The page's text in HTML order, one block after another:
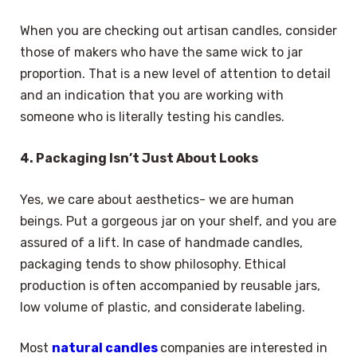
When you are checking out artisan candles, consider
those of makers who have the same wick to jar
proportion. That is a new level of attention to detail
and an indication that you are working with
someone who is literally testing his candles.
4. Packaging Isn’t Just About Looks
Yes, we care about aesthetics- we are human
beings. Put a gorgeous jar on your shelf, and you are
assured of a lift. In case of handmade candles,
packaging tends to show philosophy. Ethical
production is often accompanied by reusable jars,
low volume of plastic, and considerate labeling.
Most natural candles companies are interested in